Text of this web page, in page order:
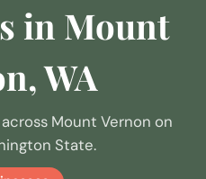
in Mount
WA
Mount Vernon on
State.